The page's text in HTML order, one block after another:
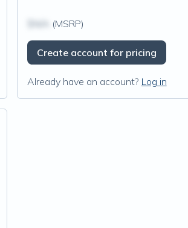
(MSRP)
Create account for pricing
Already have an account? Log in